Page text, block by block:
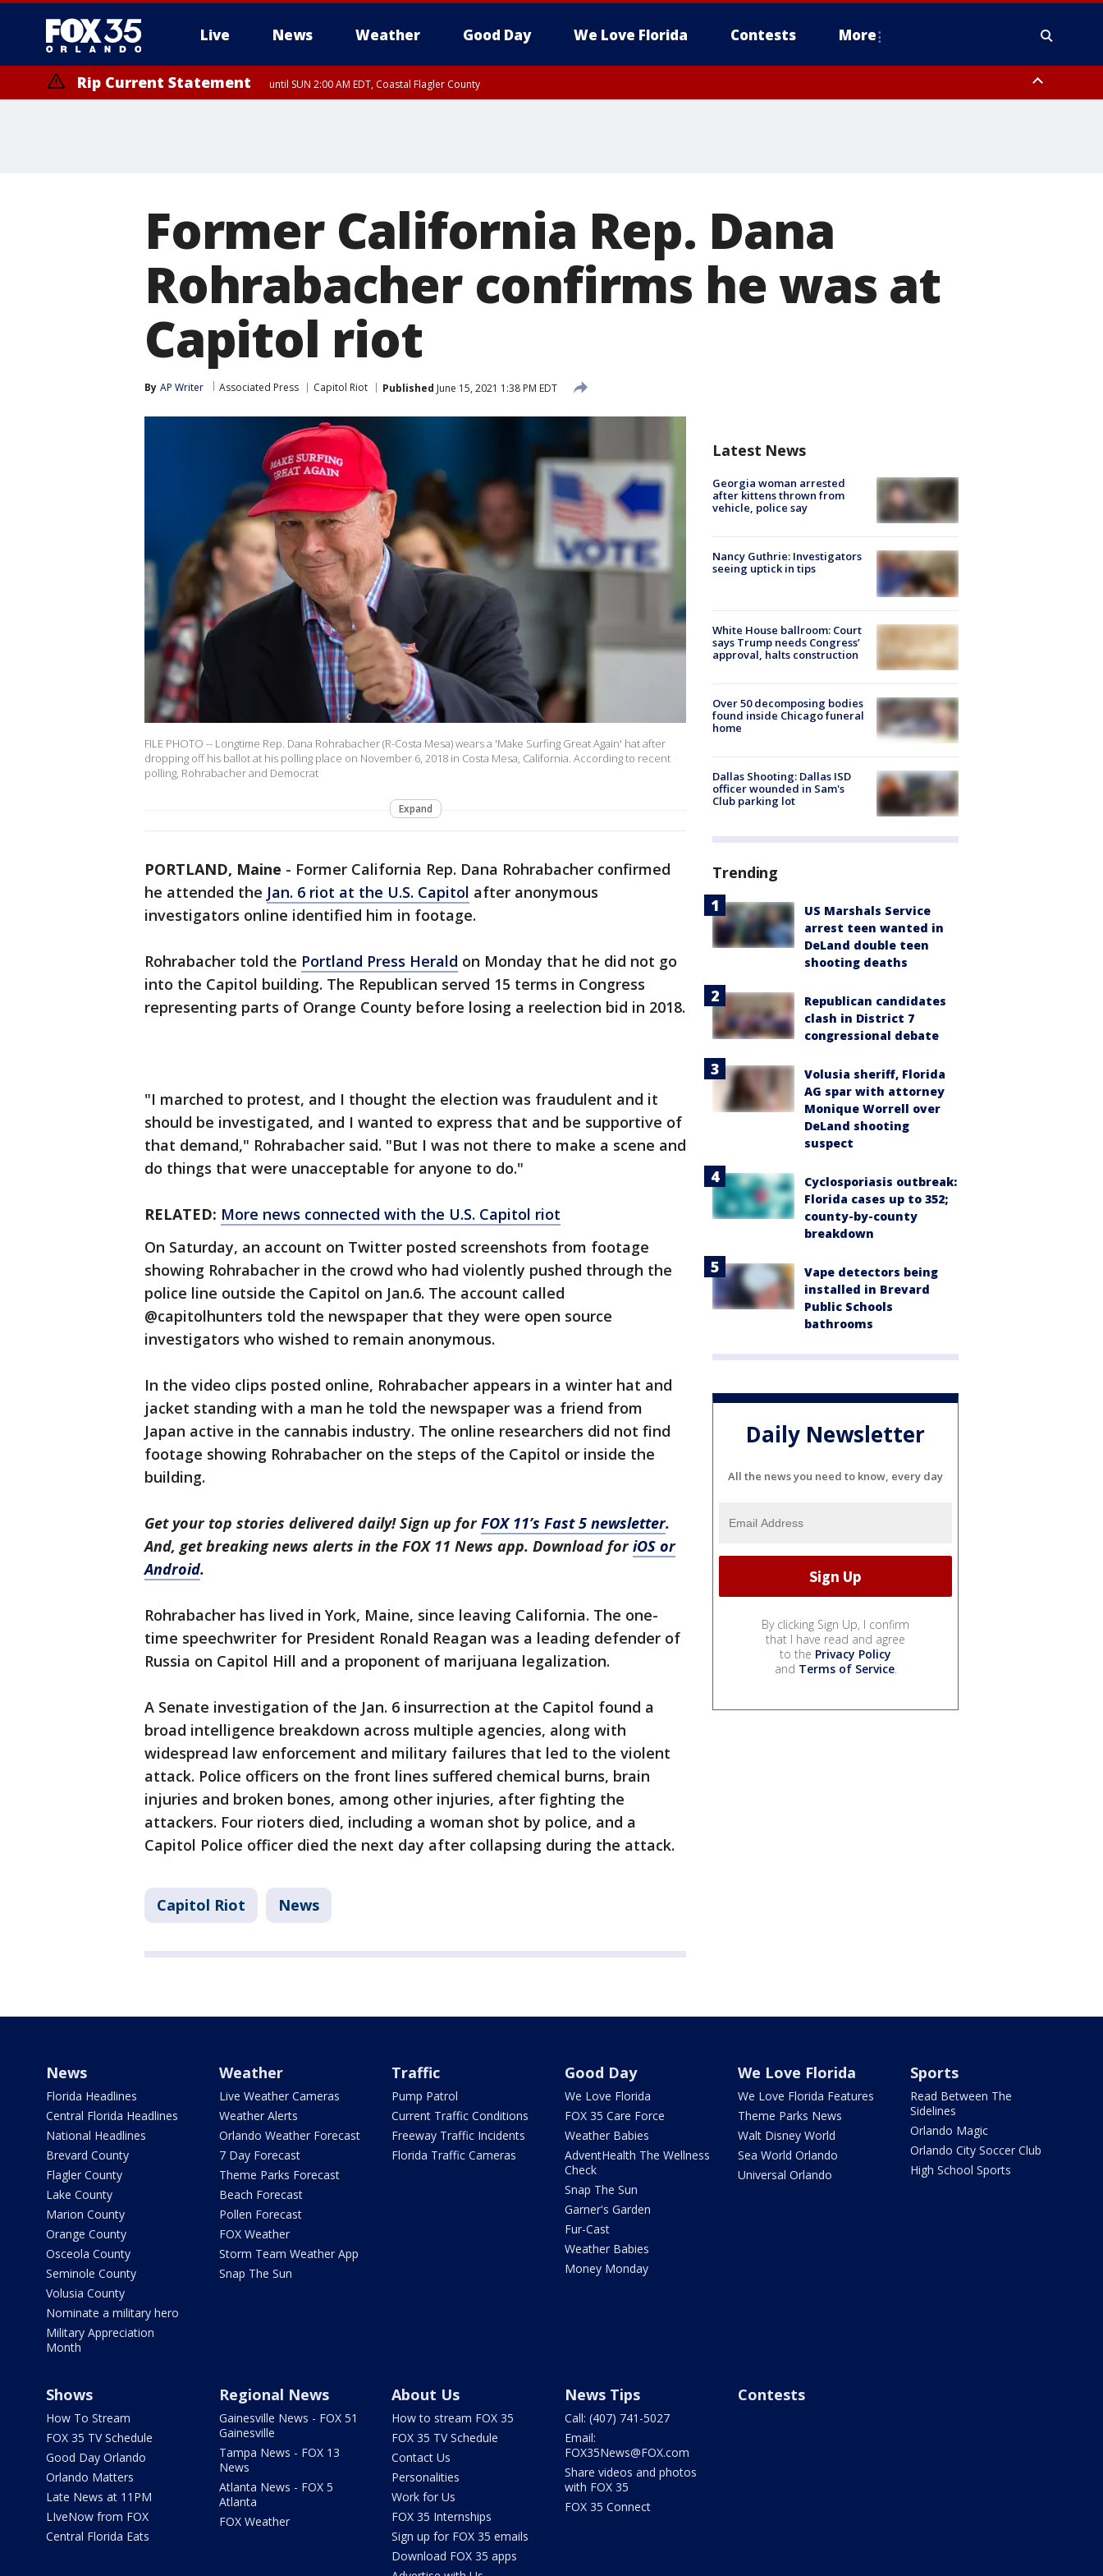
Live News Weather Good Day We Love Florida Contests More
Rip Current Statement until SUN 2:00 AM EDT, Coastal Flagler County
Former California Rep. Dana
Rohrabacher confirms he was at
Capitol riot
By AP Writer Associated Press Capitol Riot Published June 15, 2021 1:38 PM EDT
FILE PHOTO -- Longtime Rep. Dana Rohrabacher (R-Costa Mesa) wears a 'Make Surfing Great Again' hat after
dropping off his ballot at his polling place on November 6, 2018 in Costa Mesa, California. According to recent
polling, Rohrabacher and Democrat
Expand
PORTLAND, Maine - Former California Rep. Dana Rohrabacher confirmed
he attended the Jan. 6 riot at the U.S. Capitol after anonymous
investigators online identified him in footage.
Rohrabacher told the Portland Press Herald on Monday that he did not go
into the Capitol building. The Republican served 15 terms in Congress
representing parts of Orange County before losing a reelection bid in 2018.
"I marched to protest, and I thought the election was fraudulent and it
should be investigated, and I wanted to express that and be supportive of
that demand," Rohrabacher said. "But I was not there to make a scene and
do things that were unacceptable for anyone to do."
RELATED: More news connected with the U.S. Capitol riot
On Saturday, an account on Twitter posted screenshots from footage
showing Rohrabacher in the crowd who had violently pushed through the
police line outside the Capitol on Jan.6. The account called
@capitolhunters told the newspaper that they were open source
investigators who wished to remain anonymous.
In the video clips posted online, Rohrabacher appears in a winter hat and
jacket standing with a man he told the newspaper was a friend from
Japan active in the cannabis industry. The online researchers did not find
footage showing Rohrabacher on the steps of the Capitol or inside the
building.
Get your top stories delivered daily! Sign up forFOX 11’s Fast 5 newsletter.
And, get breaking news alerts in the FOX 11 News app. Download foriOS or
Android.
Rohrabacher has lived in York, Maine, since leaving California. The one-
time speechwriter for President Ronald Reagan was a leading defender of
Russia on Capitol Hill and a proponent of marijuana legalization.
A Senate investigation of the Jan. 6 insurrection at the Capitol found a
broad intelligence breakdown across multiple agencies, along with
widespread law enforcement and military failures that led to the violent
attack. Police officers on the front lines suffered chemical burns, brain
injuries and broken bones, among other injuries, after fighting the
attackers. Four rioters died, including a woman shot by police, and a
Capitol Police officer died the next day after collapsing during the attack.
Capitol Riot News
Latest News
Georgia woman arrested
after kittens thrown from
vehicle, police say
Nancy Guthrie: Investigators
seeing uptick in tips
White House ballroom: Court
says Trump needs Congress’
approval, halts construction
Over 50 decomposing bodies
found inside Chicago funeral
home
Dallas Shooting: Dallas ISD
officer wounded in Sam's
Club parking lot
Trending
US Marshals Service
arrest teen wanted in
DeLand double teen
shooting deaths
Republican candidates
clash in District 7
congressional debate
Volusia sheriff, Florida
AG spar with attorney
Monique Worrell over
DeLand shooting
suspect
Cyclosporiasis outbreak:
Florida cases up to 352;
county-by-county
breakdown
Vape detectors being
installed in Brevard
Public Schools
bathrooms
Daily Newsletter
All the news you need to know, every day
By clicking Sign Up, I confirm
that I have read and agree
to the Privacy Policy
and Terms of Service.
News
Florida Headlines
Central Florida Headlines
National Headlines
Brevard County
Flagler County
Lake County
Marion County
Orange County
Osceola County
Seminole County
Volusia County
Nominate a military hero
Military Appreciation
Month
Weather
Live Weather Cameras
Weather Alerts
Orlando Weather Forecast
7 Day Forecast
Theme Parks Forecast
Beach Forecast
Pollen Forecast
FOX Weather
Storm Team Weather App
Snap The Sun
Traffic
Pump Patrol
Current Traffic Conditions
Freeway Traffic Incidents
Florida Traffic Cameras
Good Day
We Love Florida
FOX 35 Care Force
Weather Babies
AdventHealth The Wellness
Check
Snap The Sun
Garner's Garden
Fur-Cast
Weather Babies
Money Monday
We Love Florida
We Love Florida Features
Theme Parks News
Walt Disney World
Sea World Orlando
Universal Orlando
Sports
Read Between The
Sidelines
Orlando Magic
Orlando City Soccer Club
High School Sports
Shows
How To Stream
FOX 35 TV Schedule
Good Day Orlando
Orlando Matters
Late News at 11PM
LIveNow from FOX
Central Florida Eats
Regional News
Gainesville News - FOX 51
Gainesville
Tampa News - FOX 13
News
Atlanta News - FOX 5
Atlanta
FOX Weather
About Us
How to stream FOX 35
FOX 35 TV Schedule
Contact Us
Personalities
Work for Us
FOX 35 Internships
Sign up for FOX 35 emails
Download FOX 35 apps
News Tips
Call: (407) 741-5027
Email:
FOX35News@FOX.com
Share videos and photos
with FOX 35
FOX 35 Connect
Contests